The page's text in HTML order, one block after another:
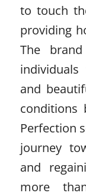
to touch
providing
The
and
conditions
Perfection
journey
and
more